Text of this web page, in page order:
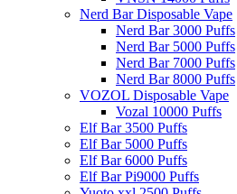
Nerd Bar Disposable Vape
Nerd Bar 3000 Puffs
Nerd Bar 5000 Puffs
Nerd Bar 7000 Puffs
Nerd Bar 8000 Puffs
VOZOL Disposable Vape
Vozal 10000 Puffs
Elf Bar 3500 Puffs
Elf Bar 5000 Puffs
Elf Bar 6000 Puffs
Elf Bar Pi9000 Puffs